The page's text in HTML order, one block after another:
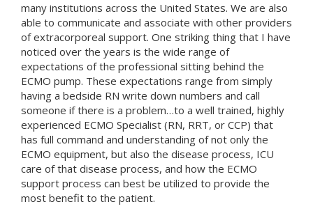
many institutions across the United States. We are also
able to communicate and associate with other providers
of extracorporeal support. One striking thing that I have
noticed over the years is the wide range of
expectations of the professional sitting behind the
ECMO pump. These expectations range from simply
having a bedside RN write down numbers and call
someone if there is a problem…to a well trained, highly
experienced ECMO Specialist (RN, RRT, or CCP) that
has full command and understanding of not only the
ECMO equipment, but also the disease process, ICU
care of that disease process, and how the ECMO
support process can best be utilized to provide the
most benefit to the patient.